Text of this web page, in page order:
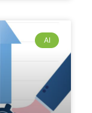
AI